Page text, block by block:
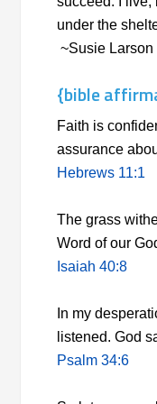
under the
~Susie Larson
{bible
Faith is
assurance
Hebrews 11:1
The grass
Word of our
Isaiah 40:8
In my
listened. God
Psalm 34:6